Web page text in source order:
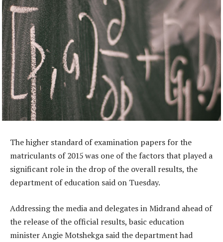
The higher standard of examination papers for the
matriculants of 2015 was one of the factors that played a
significant role in the drop of the overall results, the
department of education said on Tuesday.
Addressing the media and delegates in Midrand ahead of
the release of the official results, basic education
minister Angie Motshekga said the department had